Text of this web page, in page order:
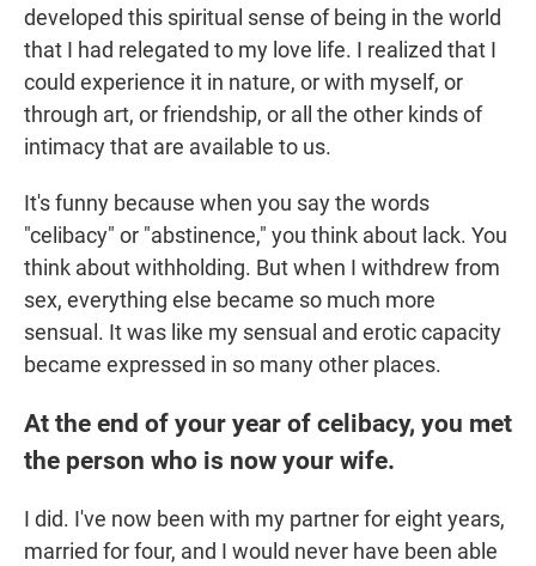
developed this spiritual sense of being in the world
that I had relegated to my love life. I realized that I
could experience it in nature, or with myself, or
through art, or friendship, or all the other kinds of
intimacy that are available to us.
It's funny because when you say the words
"celibacy" or "abstinence," you think about lack. You
think about withholding. But when I withdrew from
sex, everything else became so much more
sensual. It was like my sensual and erotic capacity
became expressed in so many other places.
At the end of your year of celibacy, you met
the person who is now your wife.
I did. I've now been with my partner for eight years,
married for four, and I would never have been able